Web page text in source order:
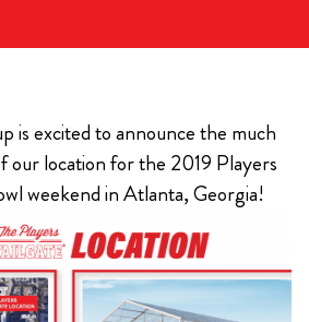
is excited to announce the much
our location for the 2019 Players
weekend in Atlanta, Georgia!